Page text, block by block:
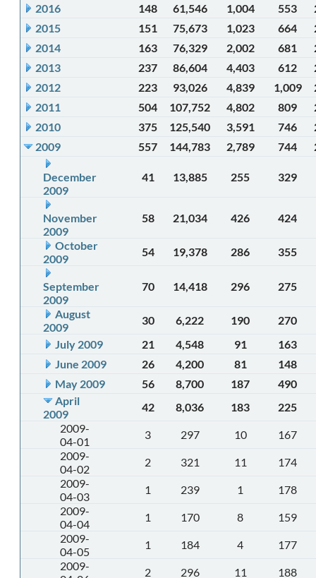
2016
148 61,546 1,004 553
2015
151 75,673 1,023 664
2014
163 76,329 2,002 681
2013
237 86,604 4,403 612
2012
223 93,026 4,839 1,009
2011
504 107,752 4,802 809
2010
375 125,540 3,591 746
2009
557 144,783 2,789 744
December
2009
41 13,885 255 329
November
2009
58 21,034 426 424
October
2009
54 19,378 286 355
September
2009
70 14,418 296 275
August
2009
30 6,222 190
270
July 2009
21 4,548 91
163
June 2009
26 4,200 81
148
May 2009
56 8,700 187
490
April
2009
42 8,036 183
225
2009-
04-01
3 297 10
167
2009-
04-02
2 321 11
174
2009-
04-03
1 239 1
178
2009-
04-04
1 170 8
159
2009-
04-05
1 184 4
177
2009-
2 296 11 188